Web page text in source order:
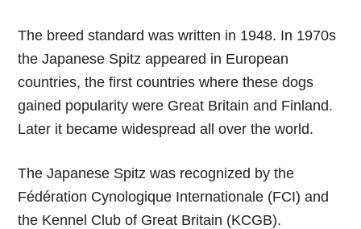
The breed standard was written in 1948. In 1970s
the Japanese Spitz appeared in European
countries, the first countries where these dogs
gained popularity were Great Britain and Finland.
Later it became widespread all over the world.
The Japanese Spitz was recognized by the
Fédération Cynologique Internationale (FCI) and
the Kennel Club of Great Britain (KCGB).